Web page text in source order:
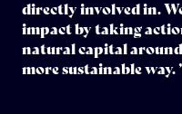
directly involved in.
impact by taking
natural capital
more sustainable way.